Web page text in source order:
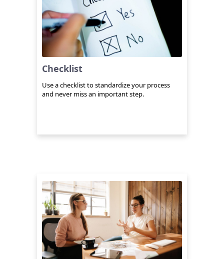
Checklist
Use a checklist to standardize your process
and never miss an important step.